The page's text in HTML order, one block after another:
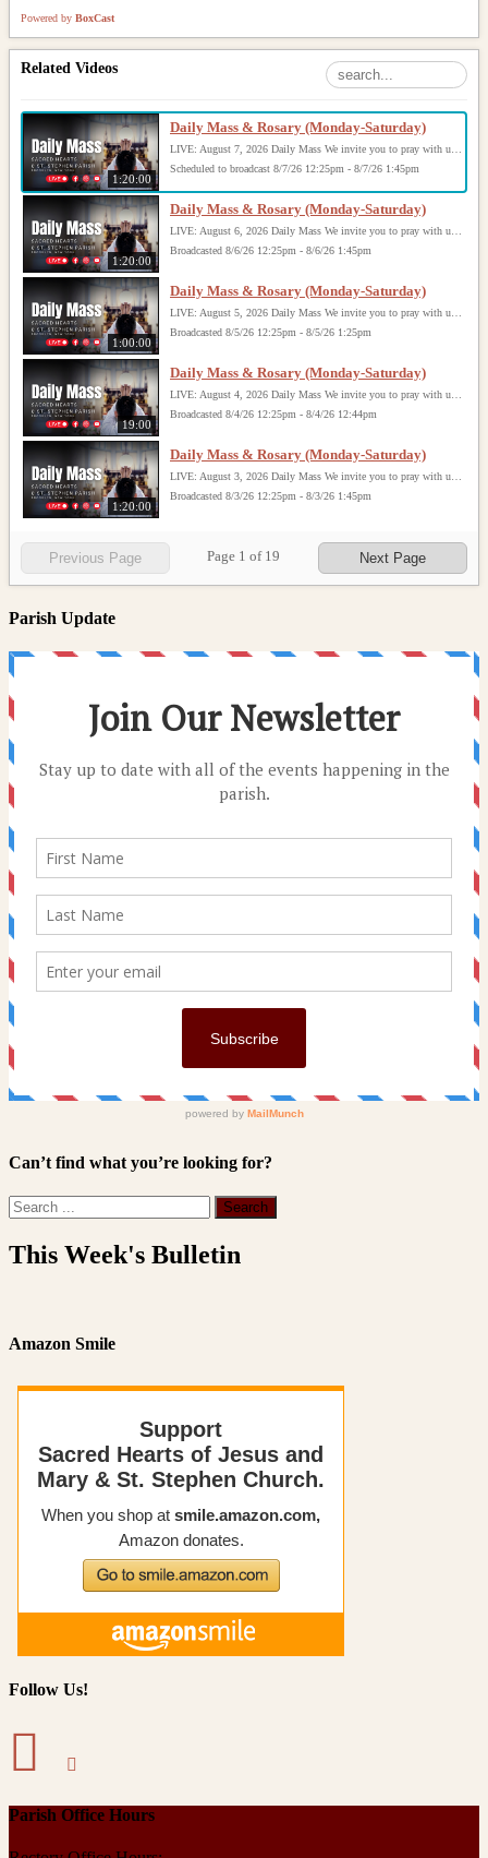
Powered by BoxCast
Related Videos
1:20:00
Daily Mass & Rosary (Monday-Saturday)
Scheduled to broadcast 8/7/26 12:25pm - 8/7/26 1:45pm
1:20:00
Daily Mass & Rosary (Monday-Saturday)
Broadcasted 8/6/26 12:25pm - 8/6/26 1:45pm
1:00:00
Daily Mass & Rosary (Monday-Saturday)
Broadcasted 8/5/26 12:25pm - 8/5/26 1:25pm
19:00
Daily Mass & Rosary (Monday-Saturday)
Broadcasted 8/4/26 12:25pm - 8/4/26 12:44pm
1:20:00
Daily Mass & Rosary (Monday-Saturday)
Broadcasted 8/3/26 12:25pm - 8/3/26 1:45pm
Previous Page Page 1 of 19 Next Page
Parish Update
Can’t find what you’re looking for?
This Week's Bulletin
Amazon Smile
Follow Us!
Parish Office Hours